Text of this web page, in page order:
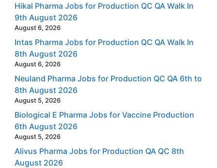
Hikal Pharma Jobs for Production QC QA Walk In
9th August 2026
August 6, 2026
Intas Pharma Jobs for Production QC QA Walk In
8th August 2026
August 6, 2026
Neuland Pharma Jobs for Production QC QA 6th to
8th August 2026
August 5, 2026
Biological E Pharma Jobs for Vaccine Production
6th August 2026
August 5, 2026
Alivus Pharma Jobs for Production QA QC 8th
August 2026